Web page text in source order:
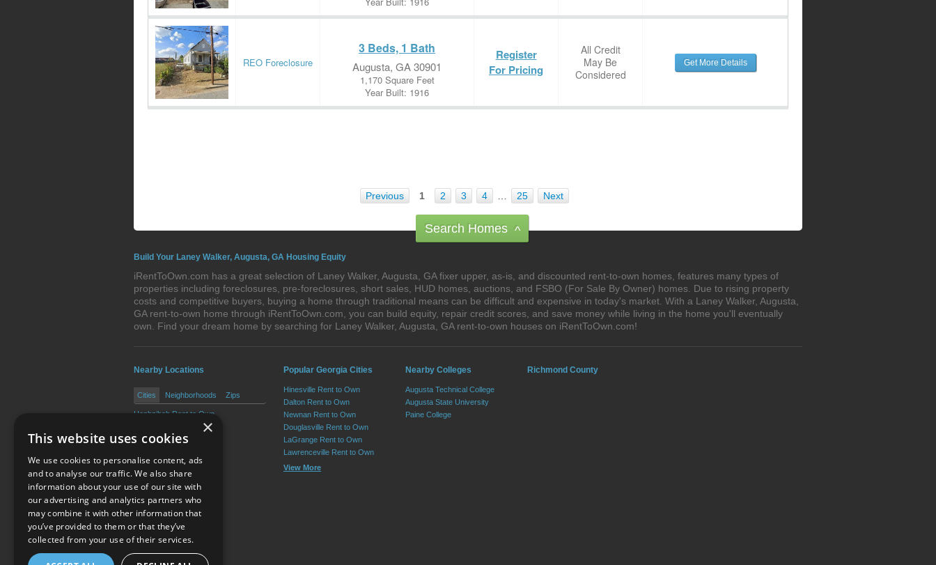
REO Foreclosure
3 Beds, 1 Bath
Augusta, GA 30901
1,170 Square Feet
Year Built: 1916
Register
For Pricing
All Credit
May Be
Considered
Get More Details
Previous 1 2 3 4 25 Next
Search Homes ^
Build Your Laney Walker, Augusta, GA Housing Equity
iRentToOwn.com has a great selection of Laney Walker, Augusta, GA fixer upper, as-is, and discounted rent-to-own homes, features many types of
properties including foreclosures, pre-foreclosures, short sales, HUD homes, auctions, and FSBO (For Sale By Owner) homes. Due to rising property
costs and competitive buyers, buying a home through traditional means can be difficult and expensive in today's market. With a Laney Walker, Augusta,
GA rent-to-own home through iRentToOwn.com, you can build equity, repair credit scores, and save money while living in the home you'll eventually
own. Find your dream home by searching for Laney Walker, Augusta, GA rent-to-own houses on iRentToOwn.com!
Nearby Locations
Cities Neighborhoods Zips
Hephzibah Rent to Own
Popular Georgia Cities
Hinesville Rent to Own
Dalton Rent to Own
Newnan Rent to Own
Douglasville Rent to Own
LaGrange Rent to Own
Lawrenceville Rent to Own
View More
Nearby Colleges
Augusta Technical College
Augusta State University
Paine College
Richmond County
Terms of Use
×
This website uses cookies
We use cookies to personalise content, ads
and to analyse our traffic. We also share
information about your use of our site with
our advertising and analytics partners who
may combine it with other information that
you’ve provided to them or that they’ve
collected from your use of their services.